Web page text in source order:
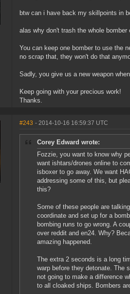
btw can i have back my skillpoints in
alas why don't trash the whole
You can keep one bomber to use the
no scrap that, they won't do that
Sadly, you give us a new weapon
Keep going with your precious work!
Thanks.
#243 - 2014-10-16 16:59:37 UTC
Corey Edward wrote:
Fozzie, you want to know why
want ishtars/drones online to
isboxer to go away. We want
addressing some of this, but
this?
Some of these people are
coordinate and set up for a
bombing runs to go wrong. A
over reddit and en24. Why?
amazing happened.
The extra 2 seconds is a long
warp before they detonate. The
not going to make a difference
to all cloaked ships. Bombers